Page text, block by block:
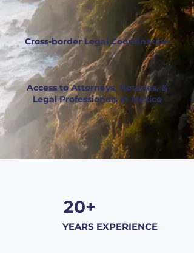
Cross-border Legal Coordination
Access to Attorneys, Notaries, &
Legal Professionals in Mexico
20+
YEARS EXPERIENCE